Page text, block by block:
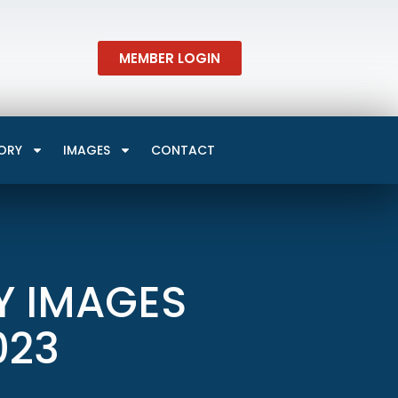
MEMBER LOGIN
IMAGES CONTACT
IMAGES